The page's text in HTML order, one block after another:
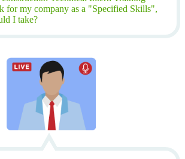
for my company as a "Specified Skills",
I take?